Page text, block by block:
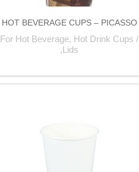
HOT BEVERAGE CUPS – PICASSO
For Hot Beverage, Hot Drink Cups /
Lids,